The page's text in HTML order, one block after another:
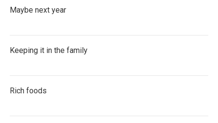
Maybe next year
Keeping it in the family
Rich foods